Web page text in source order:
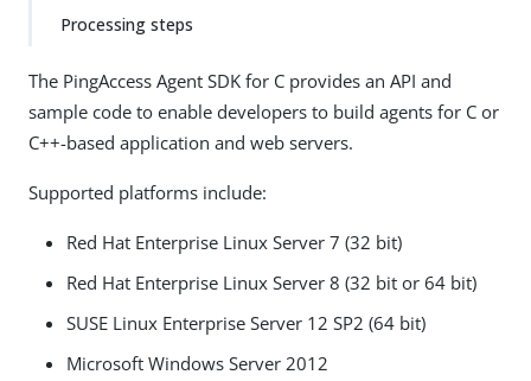
Processing steps
The PingAccess Agent SDK for C provides an API and
sample code to enable developers to build agents for C or
C++-based application and web servers.
Supported platforms include:
Red Hat Enterprise Linux Server 7 (32 bit)
Red Hat Enterprise Linux Server 8 (32 bit or 64 bit)
SUSE Linux Enterprise Server 12 SP2 (64 bit)
Microsoft Windows Server 2012